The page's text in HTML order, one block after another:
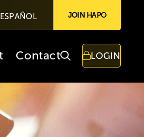
ESPAÑOL JOIN HAPO
Contact LOGIN